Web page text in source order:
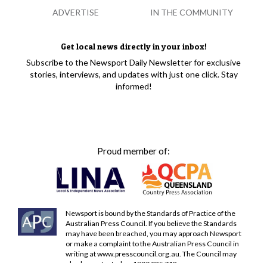
Get local news directly in your inbox!
Subscribe to the Newsport Daily Newsletter for exclusive
stories, interviews, and updates with just one click. Stay
informed!
Proud member of:
Newsport is bound by the Standards of Practice of the
Australian Press Council. If you believe the Standards
may have been breached, you may approach Newsport
or make a complaint to the Australian Press Council in
writing atwww.presscouncil.org.au . The Council may
ADVERTISE IN THE COMMUNITY